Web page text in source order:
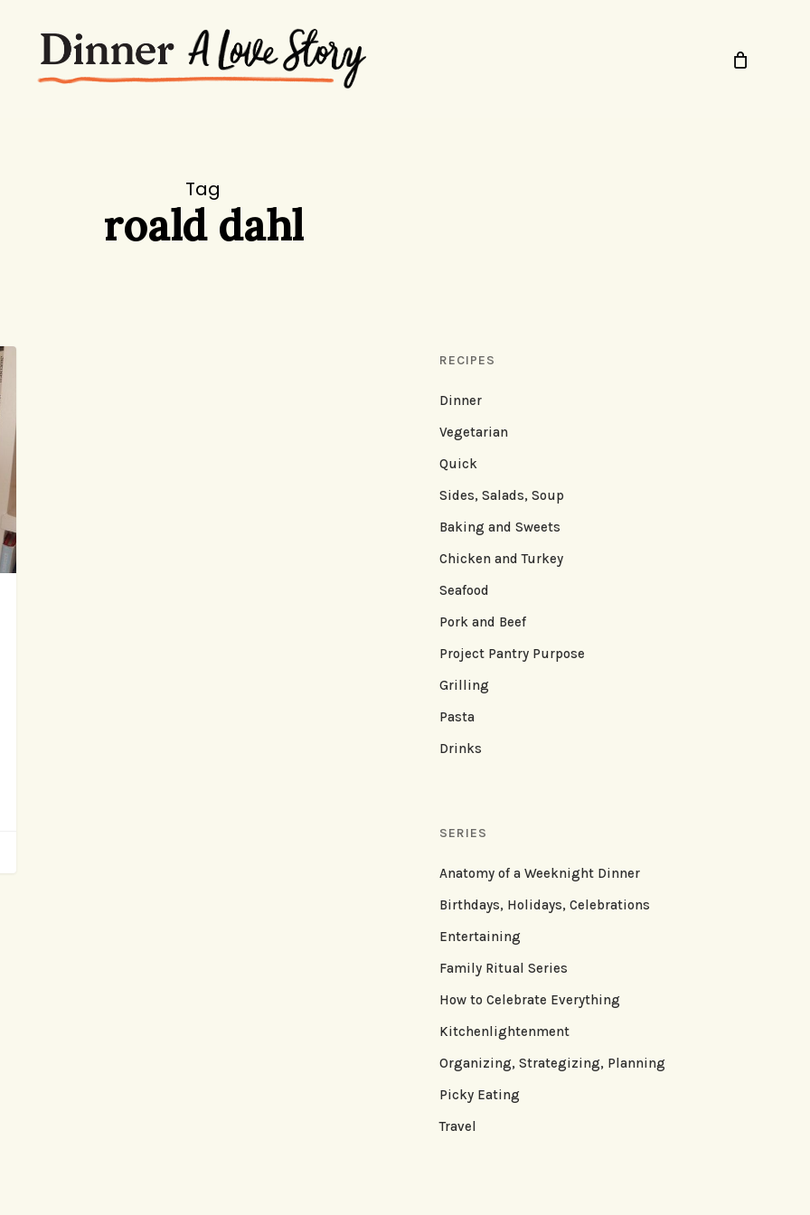
Tag
roald dahl
RECIPES
Dinner
Vegetarian
Quick
Sides, Salads, Soup
Baking and Sweets
Chicken and Turkey
Seafood
Pork and Beef
Project Pantry Purpose
Grilling
Pasta
Drinks
SERIES
Anatomy of a Weeknight Dinner
Birthdays, Holidays, Celebrations
Entertaining
Family Ritual Series
How to Celebrate Everything
Kitchenlightenment
Organizing, Strategizing, Planning
Picky Eating
Travel